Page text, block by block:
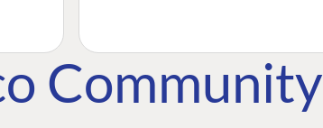
Community